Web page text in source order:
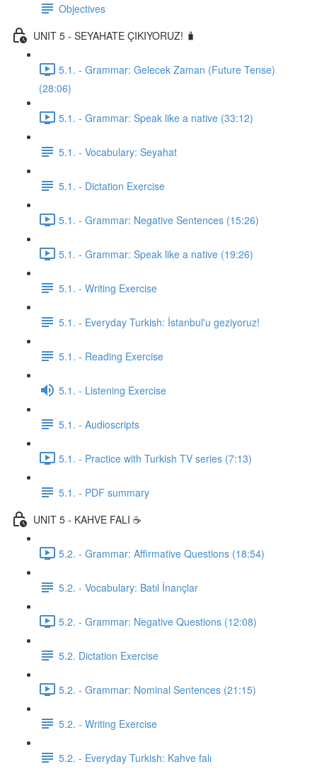
Objectives
UNIT 5 - SEYAHATE ÇIKIYORUZ! 🧳
5.1. - Grammar: Gelecek Zaman (Future Tense)
(28:06)
5.1. - Grammar: Speak like a native (33:12)
5.1. - Vocabulary: Seyahat
5.1. - Dictation Exercise
5.1. - Grammar: Negative Sentences (15:26)
5.1. - Grammar: Speak like a native (19:26)
5.1. - Writing Exercise
5.1. - Everyday Turkish: İstanbul'u geziyoruz!
5.1. - Reading Exercise
5.1. - Listening Exercise
5.1. - Audioscripts
5.1. - Practice with Turkish TV series (7:13)
5.1. - PDF summary
UNIT 5 - KAHVE FALI ☕️
5.2. - Grammar: Affirmative Questions (18:54)
5.2. - Vocabulary: Batıl İnançlar
5.2. - Grammar: Negative Questions (12:08)
5.2. Dictation Exercise
5.2. - Grammar: Nominal Sentences (21:15)
5.2. - Writing Exercise
5.2. - Everyday Turkish: Kahve falı